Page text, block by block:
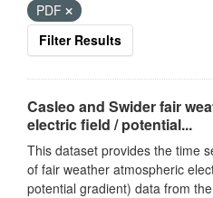
PDF
Filter Results
Casleo and Swider fair
electric field / potential...
This dataset provides the time
of fair weather atmospheric
potential gradient) data from